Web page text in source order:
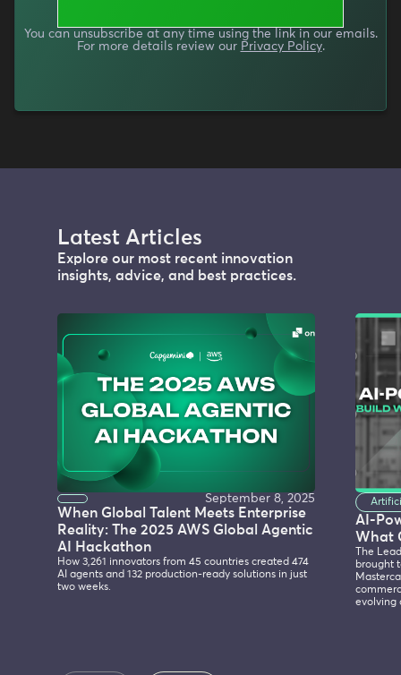
You can unsubscribe at any time using the link in our emails.
For more details review our Privacy Policy.
Latest Articles
Explore our most recent innovation
insights, advice, and best practices.
September 8, 2025
When Global Talent Meets Enterprise
Reality: The 2025 AWS Global Agentic
AI Hackathon
How 3,261 innovators from 45 countries created 474
AI agents and 132 production-ready solutions in just
two weeks.
AI-
What
The
brought
evolving